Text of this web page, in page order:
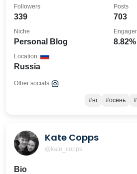
339
Followers
703
Posts
Personal Blog
Niche
8.82%
Russia
Location
Other socials:
#нг #осень
Kate Copps
@kate_copps
Bio